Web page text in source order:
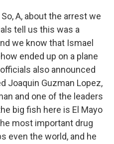
So, A, about the arrest we
tell us this was a
we know that Ismael
ended up on a plane
also announced
Joaquin Guzman Lopez,
and one of the leaders
big fish here is El Mayo
most important drug
even the world, and he